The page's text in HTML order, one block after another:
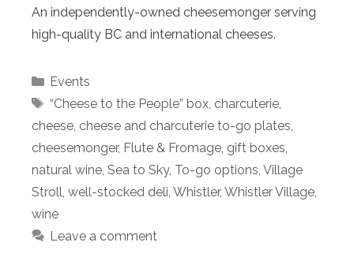
An independently-owned cheesemonger serving
high-quality BC and international cheeses.
Categories
Events
Tags
“Cheese to the People” box, charcuterie,
cheese, cheese and charcuterie to-go plates,
cheesemonger, Flute & Fromage, gift boxes,
natural wine, Sea to Sky, To-go options, Village
Stroll, well-stocked deli, Whistler, Whistler Village,
wine
Leave a comment